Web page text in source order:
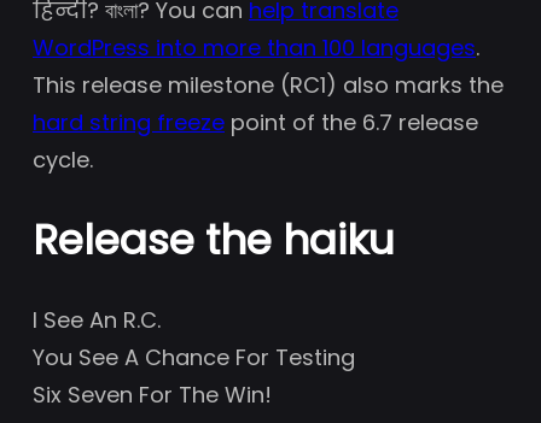
हिन्दी? বাংলা? You can help translate
WordPress into more than 100 languages.
This release milestone (RC1) also marks the
hard string freeze point of the 6.7 release
cycle.
Release the haiku
I See An R.C.
You See A Chance For Testing
Six Seven For The Win!